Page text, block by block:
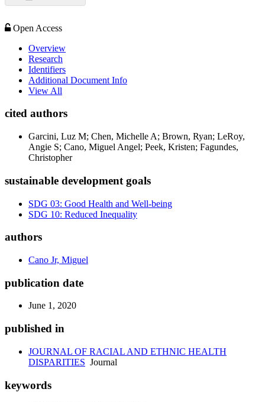
Open Access
Overview
Research
Identifiers
Additional Document Info
View All
cited authors
Garcini, Luz M; Chen, Michelle A; Brown, Ryan; LeRoy,
Angie S; Cano, Miguel Angel; Peek, Kristen; Fagundes,
Christopher
sustainable development goals
SDG 03: Good Health and Well-being
SDG 10: Reduced Inequality
authors
Cano Jr, Miguel
publication date
June 1, 2020
published in
JOURNAL OF RACIAL AND ETHNIC HEALTH
DISPARITIES Journal
keywords